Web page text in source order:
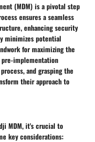
(MDM) is a pivotal step
ensures a seamless
enhancing security
minimizes potential
for maximizing the
implementation
and grasping the
their approach to
MDM, it's crucial to
key considerations: